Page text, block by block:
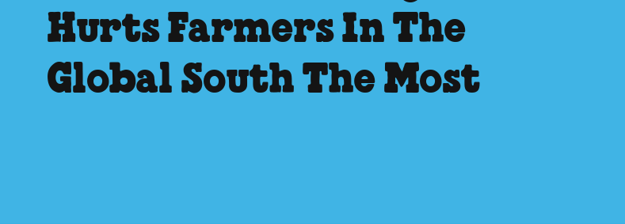
Hurts Farmers In The
Global South The Most